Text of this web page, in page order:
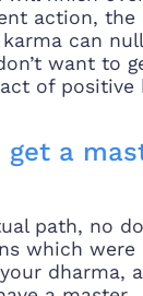
action,
can
want to
of
a
path, no
which
dharma,